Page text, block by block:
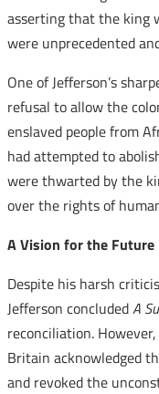
asserting that the king
were unprecedented
One of Jefferson’s
refusal to allow the
enslaved people from
had attempted to
were thwarted by the
over the rights of
A Vision for the Future
Despite his harsh
Jefferson concludedA
reconciliation.
Britain acknowledged
and revoked the